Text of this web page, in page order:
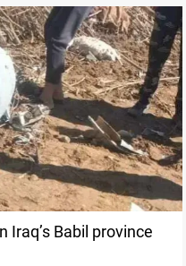
Iraq’s Babil province